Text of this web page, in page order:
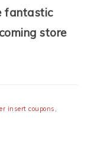
fantastic
store
insert coupons